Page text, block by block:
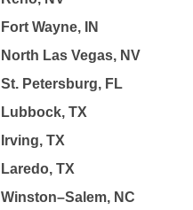
Fort Wayne, IN
North Las Vegas, NV
St. Petersburg, FL
Lubbock, TX
Irving, TX
Laredo, TX
Winston–Salem, NC